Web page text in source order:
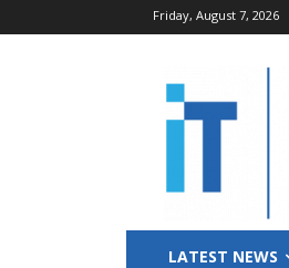
Friday, August 7, 2026
LATEST NEWS